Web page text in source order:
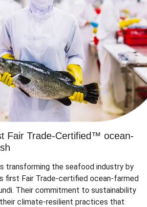
Fair Trade-Certified™ ocean-
transforming the seafood industry by
first Fair Trade-certified ocean-farmed
Their commitment to sustainability
climate-resilient practices that